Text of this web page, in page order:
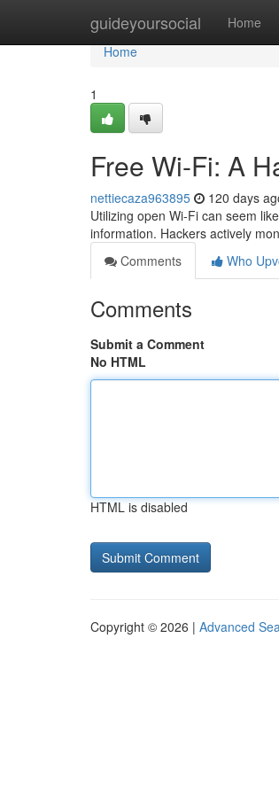
guideyoursocial Home
Home
Home
1
Free Wi-Fi: A
nettiecaza963895 120 days
Utilizing open Wi-Fi can seem
information. Hackers actively
Comments
Who
Comments
Submit a Comment
No HTML
HTML is disabled
Copyright © 2026 | Advanced